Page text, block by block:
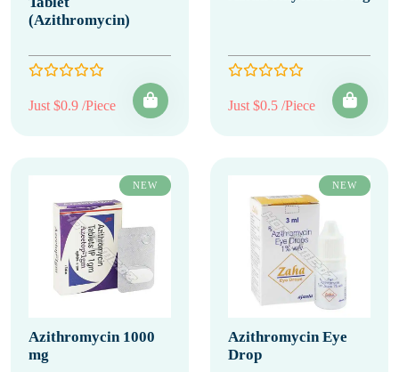
(Azithromycin)
Just $0.9 /Piece Just $0.5 /Piece
NEW
Azithromycin 1000
mg
NEW
Azithromycin Eye
Drop